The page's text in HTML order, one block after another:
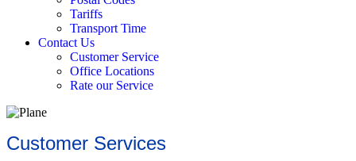
Tariffs
Transport Time
Contact Us
Customer Service
Office Locations
Rate our Service
Customer Services